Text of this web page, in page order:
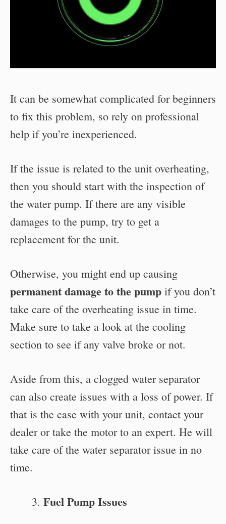
It can be somewhat complicated for beginners
to fix this problem, so rely on professional
help if you’re inexperienced.
If the issue is related to the unit overheating,
then you should start with the inspection of
the water pump. If there are any visible
damages to the pump, try to get a
replacement for the unit.
Otherwise, you might end up causing
permanent damage to the pump if you don’t
take care of the overheating issue in time.
Make sure to take a look at the cooling
section to see if any valve broke or not.
Aside from this, a clogged water separator
can also create issues with a loss of power. If
that is the case with your unit, contact your
dealer or take the motor to an expert. He will
take care of the water separator issue in no
time.
Fuel Pump Issues